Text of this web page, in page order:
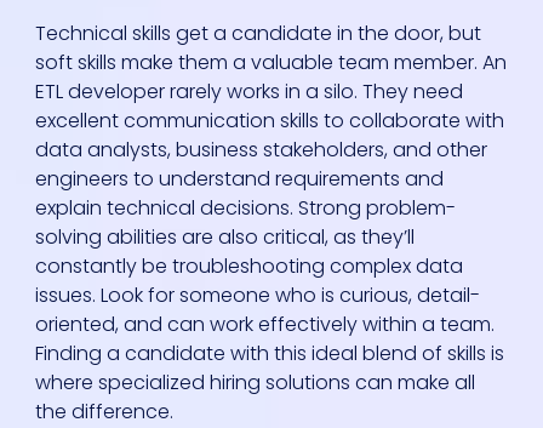
Technical skills get a candidate in the door, but
soft skills make them a valuable team member. An
ETL developer rarely works in a silo. They need
excellent communication skills to collaborate with
data analysts, business stakeholders, and other
engineers to understand requirements and
explain technical decisions. Strong problem-
solving abilities are also critical, as they’ll
constantly be troubleshooting complex data
issues. Look for someone who is curious, detail-
oriented, and can work effectively within a team.
Finding a candidate with this ideal blend of skills is
where specialized hiring solutions can make all
the difference.